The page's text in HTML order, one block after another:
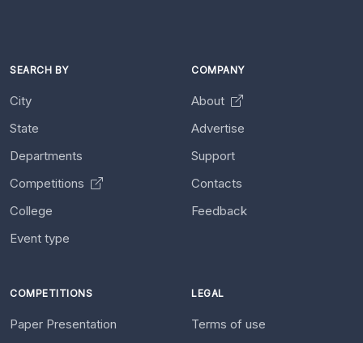
SEARCH BY
City
State
Departments
Competitions
College
Event type
COMPANY
About
Advertise
Support
Contacts
Feedback
COMPETITIONS
Paper Presentation
LEGAL
Terms of use